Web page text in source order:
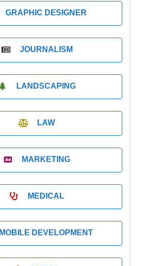
GRAPHIC DESIGNER
JOURNALISM
LANDSCAPING
LAW
MARKETING
MEDICAL
MOBILE DEVELOPMENT